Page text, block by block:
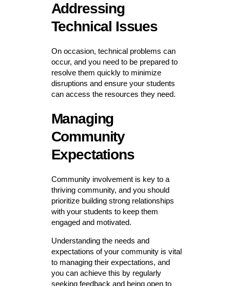
Addressing
Technical Issues
On occasion, technical problems can
occur, and you need to be prepared to
resolve them quickly to minimize
disruptions and ensure your students
can access the resources they need.
Managing
Community
Expectations
Community involvement is key to a
thriving community, and you should
prioritize building strong relationships
with your students to keep them
engaged and motivated.
Understanding the needs and
expectations of your community is vital
to managing their expectations, and
you can achieve this by regularly
seeking feedback and being open to